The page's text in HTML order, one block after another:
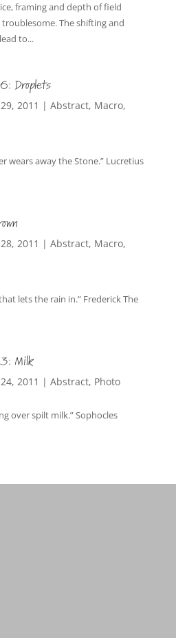
framing and depth of field
The shifting and
to...
Droplets
2011 | Abstract, Macro,
wears away the Stone.” Lucretius
2011 | Abstract, Macro,
lets the rain in.” Frederick The
Milk
2011 | Abstract, Photo
over spilt milk.” Sophocles